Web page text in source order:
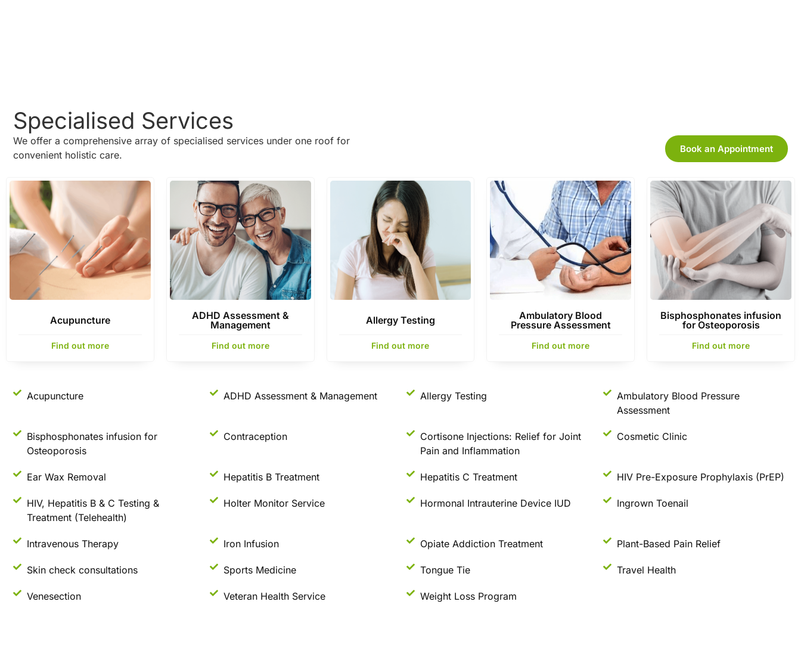
Specialised Services
We offer a comprehensive array of specialised services under one roof for
convenient holistic care.
Book an Appointment
Acupuncture
Find out more
ADHD Assessment &
Management
Find out more
Allergy Testing
Find out more
Ambulatory Blood
Pressure Assessment
Find out more
Bisphosphonates infusion
for Osteoporosis
Find out more
Acupuncture ADHD Assessment & Management Allergy Testing
Ambulatory Blood Pressure
Assessment
Bisphosphonates infusion for
Osteoporosis
Contraception
Cortisone Injections: Relief for Joint
Pain and Inflammation
Cosmetic Clinic
Ear Wax Removal Hepatitis B Treatment Hepatitis C Treatment HIV Pre-Exposure Prophylaxis (PrEP)
HIV, Hepatitis B & C Testing &
Treatment (Telehealth)
Holter Monitor Service Hormonal Intrauterine Device IUD Ingrown Toenail
Intravenous Therapy Iron Infusion Opiate Addiction Treatment Plant-Based Pain Relief
Skin check consultations Sports Medicine Tongue Tie Travel Health
Venesection Veteran Health Service Weight Loss Program